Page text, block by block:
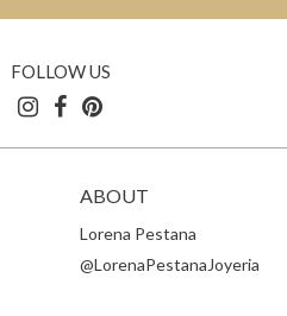
FOLLOW US
ABOUT
Lorena Pestana
@LorenaPestanaJoyeria